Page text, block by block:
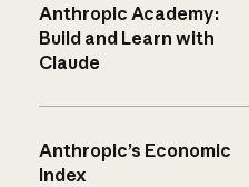
Anthropic Academy:
Build and Learn with
Claude
Anthropic’s Economic
Index